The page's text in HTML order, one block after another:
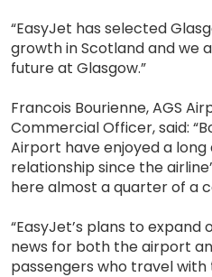
“EasyJet has selected
growth in Scotland and we
future at Glasgow.”
Francois Bourienne, AGS
Commercial Officer, said:
Airport have enjoyed a
relationship since the
here almost a quarter of a
“EasyJet’s plans to
news for both the airport
passengers who travel